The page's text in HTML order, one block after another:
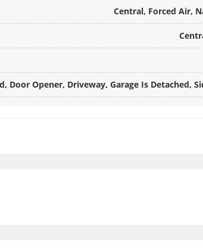
Central, Forced Air,
Door Opener, Driveway, Garage Is Detached,